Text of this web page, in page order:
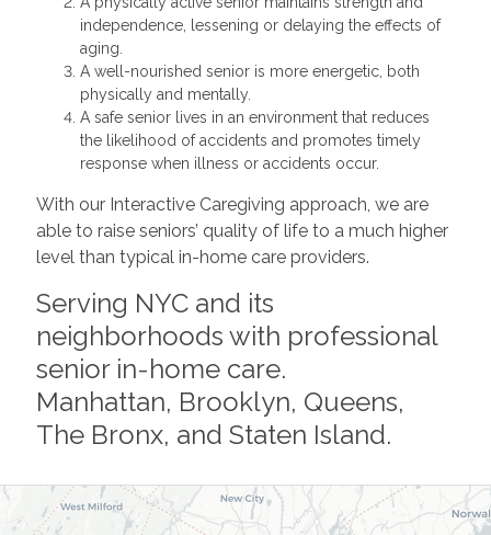
independence, lessening or delaying the effects of
aging.
A well-nourished senior is more energetic, both
physically and mentally.
A safe senior lives in an environment that reduces
the likelihood of accidents and promotes timely
response when illness or accidents occur.
With our Interactive Caregiving approach, we are
able to raise seniors’ quality of life to a much higher
level than typical in-home care providers.
Serving NYC and its
neighborhoods with professional
senior in-home care.
Manhattan, Brooklyn, Queens,
The Bronx, and Staten Island.